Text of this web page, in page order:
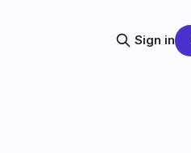
Sign in